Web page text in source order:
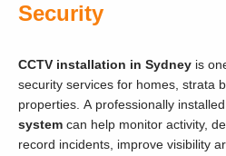
Security
CCTV installation in Sydney is
security services for homes, strata
properties. A professionally installed
system can help monitor activity,
record incidents, improve visibility